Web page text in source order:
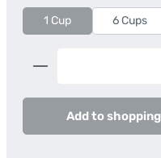
1 Cup 6 Cups
Product Quantity:
Add to